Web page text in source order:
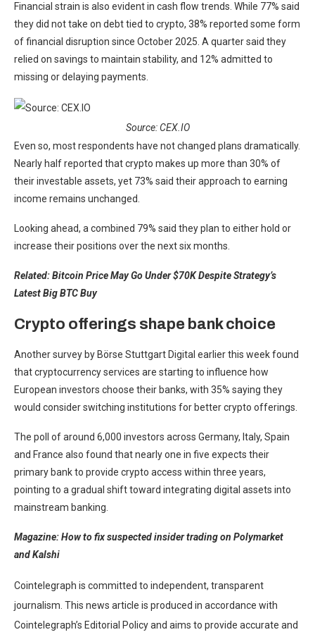
Financial strain is also evident in cash flow trends. While 77% said
they did not take on debt tied to crypto, 38% reported some form
of financial disruption since October 2025. A quarter said they
relied on savings to maintain stability, and 12% admitted to
missing or delaying payments.
Source: CEX.IO
Even so, most respondents have not changed plans dramatically.
Nearly half reported that crypto makes up more than 30% of
their investable assets, yet 73% said their approach to earning
income remains unchanged.
Looking ahead, a combined 79% said they plan to either hold or
increase their positions over the next six months.
Related:Bitcoin Price May Go Under $70K Despite Strategy’s
Latest Big BTC Buy
Crypto offerings shape bank choice
Another survey by Börse Stuttgart Digital earlier this week found
that cryptocurrency services are starting to influence how
European investors choose their banks, with 35% saying they
would consider switching institutions for better crypto offerings.
The poll of around 6,000 investors across Germany, Italy, Spain
and France also found that nearly one in five expects their
primary bank to provide crypto access within three years,
pointing to a gradual shift toward integrating digital assets into
mainstream banking.
Magazine:How to fix suspected insider trading on Polymarket
and Kalshi
Cointelegraph is committed to independent, transparent
journalism. This news article is produced in accordance with
Cointelegraph’s Editorial Policy and aims to provide accurate and